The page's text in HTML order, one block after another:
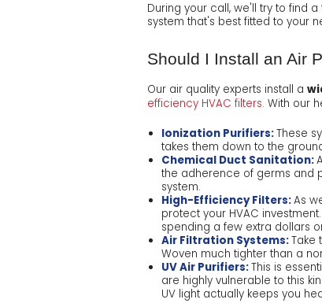
During your call, we'll try to find
system that's best fitted to your
Should I Install an Air
Our air quality experts install a
efficiency HVAC filters. With our
Ionization Purifiers:These
takes them down to the
Chemical Duct Sanitation:
the adherence of germs and
system.
High-Efficiency Filters:As
protect your HVAC
spending a few extra dollars
Air Filtration Systems:Take
Woven much tighter than a
UV Air Purifiers:This is
are highly vulnerable to this
UV light actually keeps you